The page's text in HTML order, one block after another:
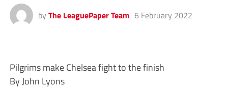
by The LeaguePaper Team 6 February 2022
Pilgrims make Chelsea fight to the finish
By John Lyons